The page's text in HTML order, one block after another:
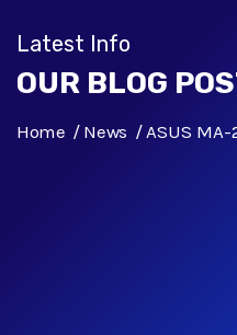
Latest Info
OUR BLOG
Home News ASUS